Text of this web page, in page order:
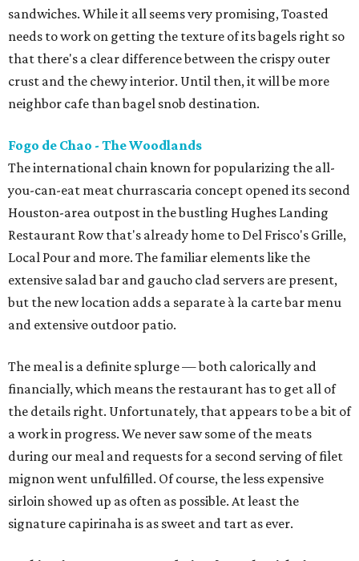
sandwiches. While it all seems very promising, Toasted
needs to work on getting the texture of its bagels right so
that there's a clear difference between the crispy outer
crust and the chewy interior. Until then, it will be more
neighbor cafe than bagel snob destination.
Fogo de Chao - The Woodlands
The international chain known for popularizing the all-
you-can-eat meat churrascaria concept opened its second
Houston-area outpost in the bustling Hughes Landing
Restaurant Row that's already home to Del Frisco's Grille,
Local Pour and more. The familiar elements like the
extensive salad bar and gaucho clad servers are present,
but the new location adds a separate à la carte bar menu
and extensive outdoor patio.
The meal is a definite splurge — both calorically and
financially, which means the restaurant has to get all of
the details right. Unfortunately, that appears to be a bit of
a work in progress. We never saw some of the meats
during our meal and requests for a second serving of filet
mignon went unfulfilled. Of course, the less expensive
sirloin showed up as often as possible. At least the
signature capirinaha is as sweet and tart as ever.